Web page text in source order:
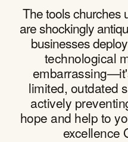
The tools churches
are shockingly
businesses
technological
limited, outdated
actively
hope and help to
excellence